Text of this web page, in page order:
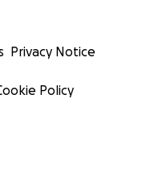
Privacy Notice
Policy